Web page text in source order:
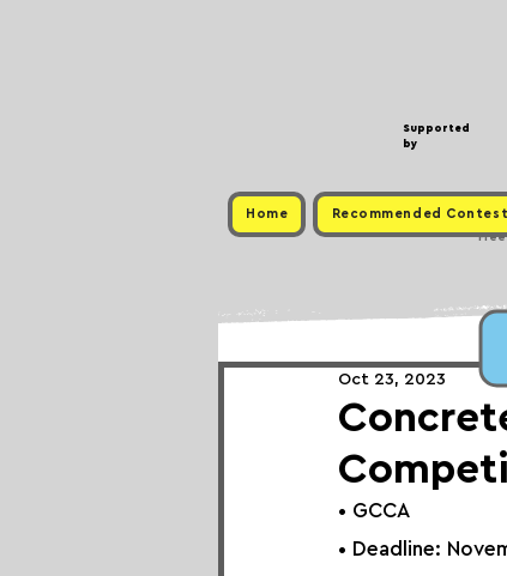
Supported
by
Home Recommended
Free
Oct 23, 2023
• GCCA
• Deadline: